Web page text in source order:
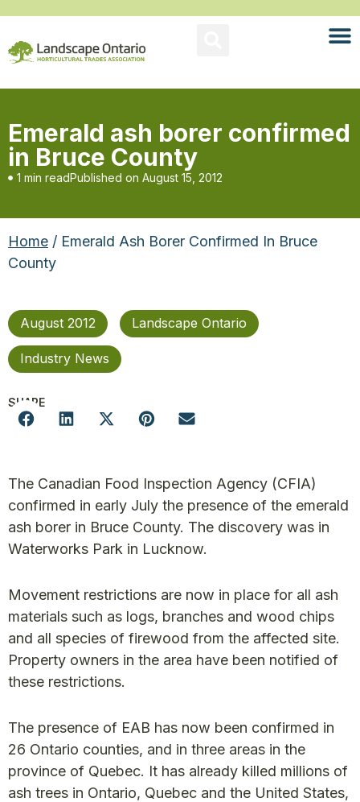
Emerald ash borer confirmed
in Bruce County
1 min readPublished on August 15, 2012
Home / Emerald Ash Borer Confirmed In Bruce
County
August 2012 Landscape Ontario
Industry News
SHARE
The Canadian Food Inspection Agency (CFIA)
confirmed in early July the presence of the emerald
ash borer in Bruce County. The discovery was in
Waterworks Park in Lucknow.
Movement restrictions are now in place for all ash
materials such as logs, branches and wood chips
and all species of firewood from the affected site.
Property owners in the area have been notified of
these restrictions.
The presence of EAB has now been confirmed in
26 Ontario counties, and in three areas in the
province of Quebec. It has already killed millions of
ash trees in Ontario, Quebec and the United States,